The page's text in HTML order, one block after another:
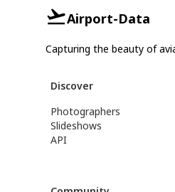
Airport-Data
Capturing the beauty of
Discover
Photographers
Slideshows
API